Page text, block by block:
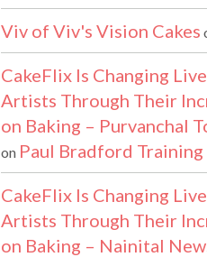
Viv of Viv's Vision Cakes
CakeFlix Is Changing
Artists Through Their
on Baking – Purvanchal
on Paul Bradford Training
CakeFlix Is Changing
Artists Through Their
on Baking – Nainital